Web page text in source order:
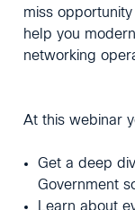
miss
help you
networking
At this webinar
Get a deep
Government
Learn about